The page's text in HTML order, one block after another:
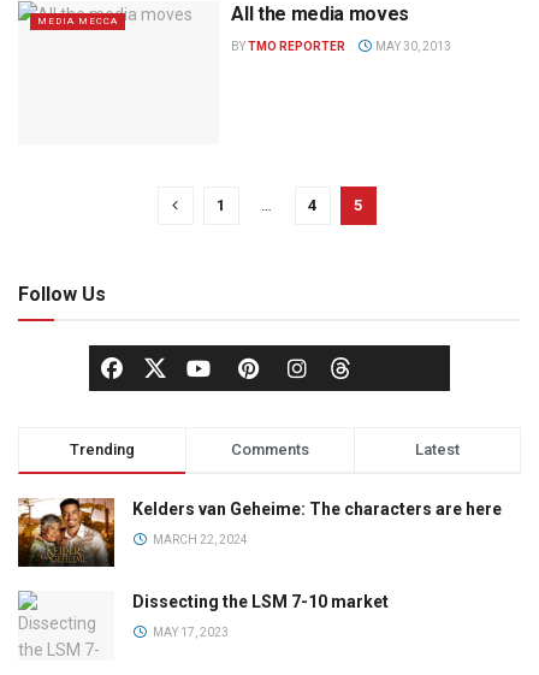
MEDIA MECCA All the media moves
BYTMO REPORTER MAY 30, 2013
1 … 4 5
Follow Us
Trending Comments Latest
Kelders van Geheime: The characters are here
MARCH 22, 2024
Dissecting the LSM 7-10 market
MAY 17, 2023